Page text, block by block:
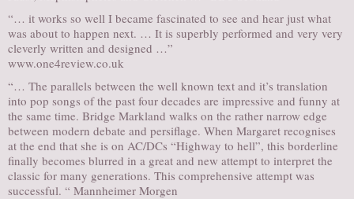
“… it works so well I became fascinated to see and hear just what
was about to happen next. … It is superbly performed and very very
cleverly written and designed …”
www.one4review.co.uk
“… The parallels between the well known text and it’s translation
into pop songs of the past four decades are impressive and funny at
the same time. Bridge Markland walks on the rather narrow edge
between modern debate and persiflage. When Margaret recognises
at the end that she is on AC/DCs “Highway to hell”, this borderline
finally becomes blurred in a great and new attempt to interpret the
classic for many generations. This comprehensive attempt was
successful. “ Mannheimer Morgen